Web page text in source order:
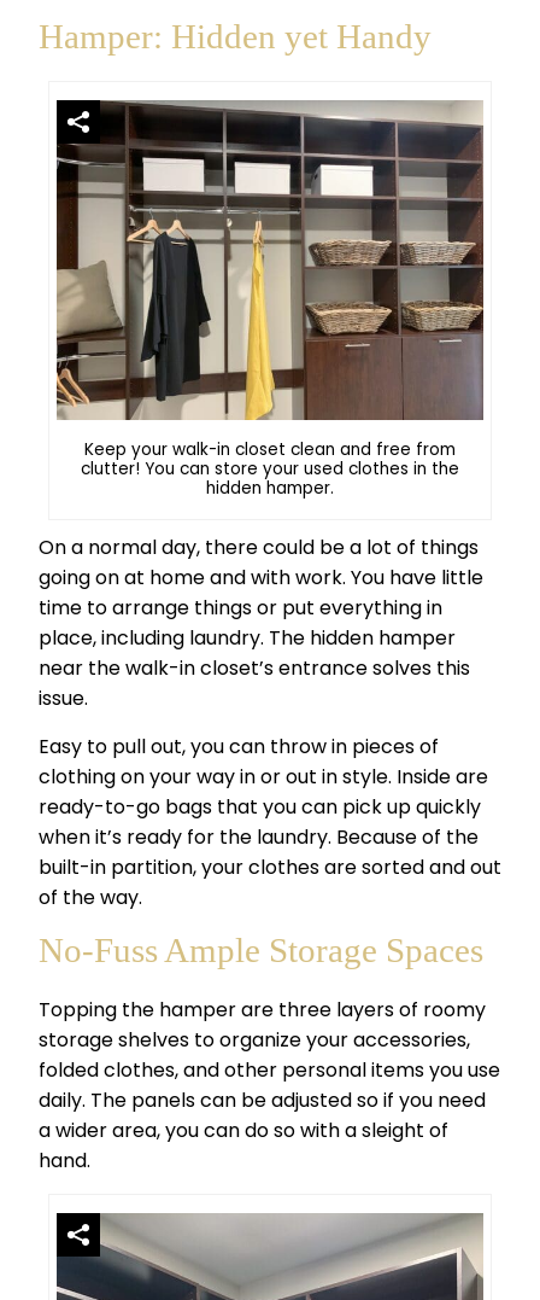
Hamper: Hidden yet Handy
Keep your walk-in closet clean and free from
clutter! You can store your used clothes in the
hidden hamper.
On a normal day, there could be a lot of things
going on at home and with work. You have little
time to arrange things or put everything in
place, including laundry. The hidden hamper
near the walk-in closet’s entrance solves this
issue.
Easy to pull out, you can throw in pieces of
clothing on your way in or out in style. Inside are
ready-to-go bags that you can pick up quickly
when it’s ready for the laundry. Because of the
built-in partition, your clothes are sorted and out
of the way.
No-Fuss Ample Storage Spaces
Topping the hamper are three layers of roomy
storage shelves to organize your accessories,
folded clothes, and other personal items you use
daily. The panels can be adjusted so if you need
a wider area, you can do so with a sleight of
hand.